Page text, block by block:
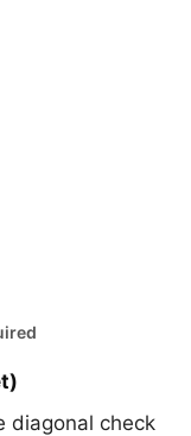
diagonal check